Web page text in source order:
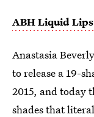
ABH Liquid
Anastasia
to release a 19-
2015, and today
shades that